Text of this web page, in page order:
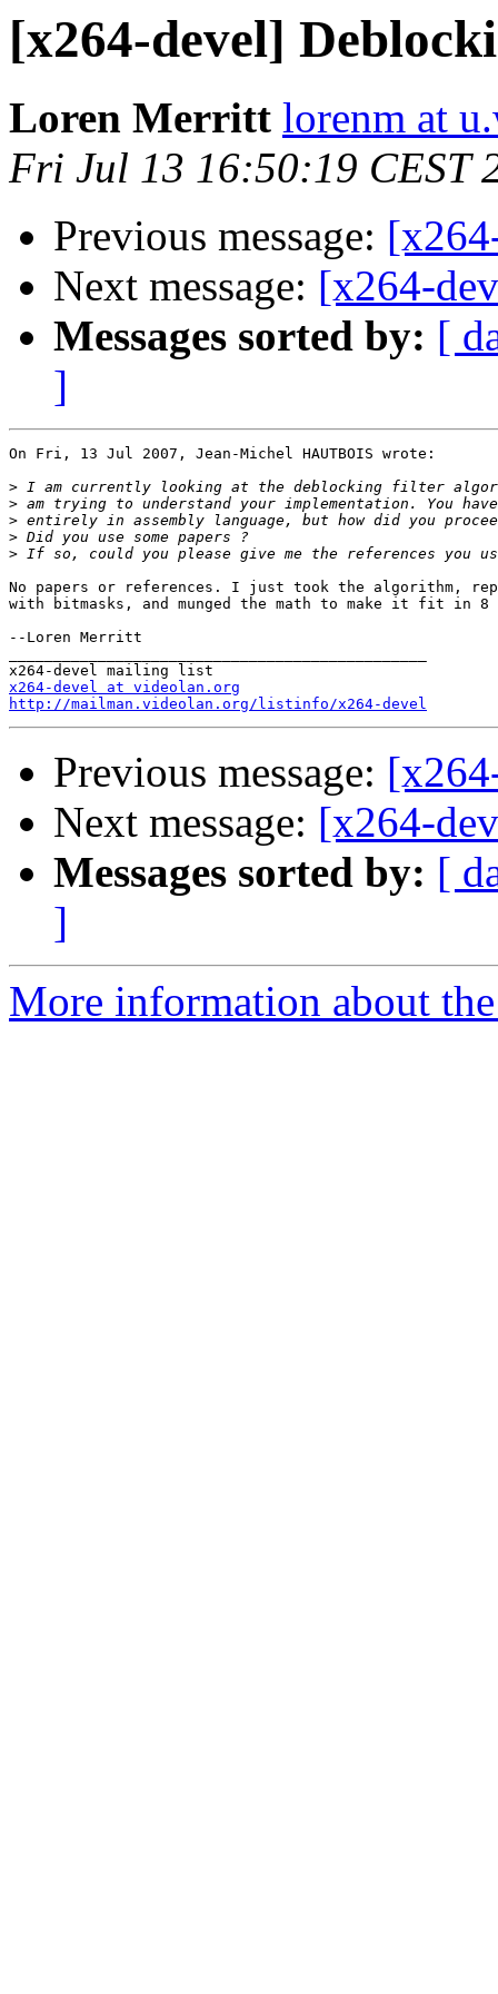
[x264-devel]
Loren Merritt lorenm at
Fri Jul 13 16:50:19 CEST
Previous message:
Next message: [x264-
Messages sorted by: [
]
On Fri, 13 Jul 2007, Jean-Michel HAUTBOIS wrote:
>
>
>
>
>
No papers or references. I just took the algorithm,
with bitmasks, and munged the math to make it fit in
--Loren Merritt
x264-devel at videolan.org
http://mailman.videolan.org/listinfo/x264-devel
Previous message:
Next message: [x264-
Messages sorted by: [
]
More information about